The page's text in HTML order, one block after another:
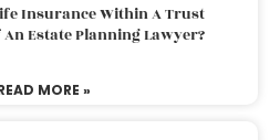
Insurance Within A Trust
An Estate Planning Lawyer?
MORE »